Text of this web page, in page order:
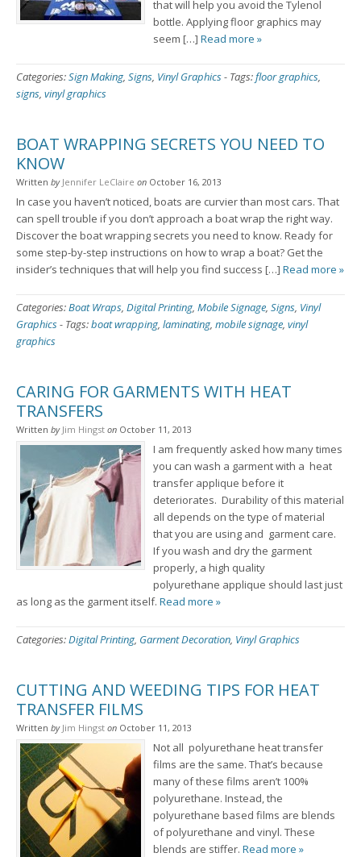
that will help you avoid the Tylenol
bottle. Applying floor graphics may
seem […] Read more »
Categories:Sign Making, Signs, Vinyl Graphics- Tags:floor graphics,
signs, vinyl graphics
BOAT WRAPPING SECRETS YOU NEED TO
KNOW
Written by Jennifer LeClaire on October 16, 2013
In case you haven’t noticed, boats are curvier than most cars. That
can spell trouble if you don’t approach a boat wrap the right way.
Discover the boat wrapping secrets you need to know. Ready for
some step-by-step instructions on how to wrap a boat? Get the
insider’s techniques that will help you find success […] Read more »
Categories:Boat Wraps, Digital Printing, Mobile Signage, Signs, Vinyl
Graphics- Tags:boat wrapping, laminating, mobile signage, vinyl
graphics
CARING FOR GARMENTS WITH HEAT
TRANSFERS
Written by Jim Hingst on October 11, 2013
I am frequently asked how many times
you can wash a garment with a heat
transfer applique before it
deteriorates. Durability of this material
all depends on the type of material
that you are using and garment care.
If you wash and dry the garment
properly, a high quality
polyurethane applique should last just
as long as the garment itself. Read more »
Categories:Digital Printing, Garment Decoration, Vinyl Graphics
CUTTING AND WEEDING TIPS FOR HEAT
TRANSFER FILMS
Written by Jim Hingst on October 11, 2013
Not all polyurethane heat transfer
films are the same. That’s because
many of these films aren’t 100%
polyurethane. Instead, the
polyurethane based films are blends
of polyurethane and vinyl. These
blends are stiffer. Read more »